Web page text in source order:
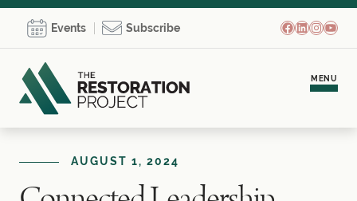
Events Subscribe Facebook
LinkedIn
MENU
Personal Coaching
AUGUST 1, 2024